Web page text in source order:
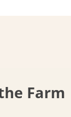
Farm